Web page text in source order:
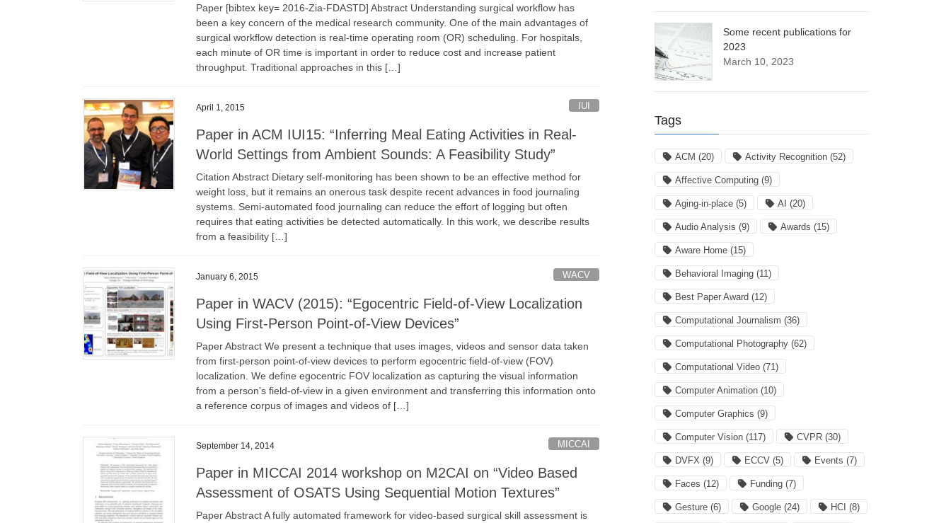
Paper [bibtex key= 2016-Zia-FDASTD] Abstract Understanding surgical workflow has
been a key concern of the medical research community. One of the main advantages of
surgical workflow detection is real-time operating room (OR) scheduling. For hospitals,
each minute of OR time is important in order to reduce cost and increase patient
throughput. Traditional approaches in this […]
April 1, 2015 IUI
Paper in ACM IUI15: “Inferring Meal Eating Activities in Real-
World Settings from Ambient Sounds: A Feasibility Study”
Citation Abstract Dietary self-monitoring has been shown to be an effective method for
weight loss, but it remains an onerous task despite recent advances in food journaling
systems. Semi-automated food journaling can reduce the effort of logging but often
requires that eating activities be detected automatically. In this work, we describe results
from a feasibility […]
January 6, 2015 WACV
Paper in WACV (2015): “Egocentric Field-of-View Localization
Using First-Person Point-of-View Devices”
Paper Abstract We present a technique that uses images, videos and sensor data taken
from first-person point-of-view devices to perform egocentric field-of-view (FOV)
localization. We define egocentric FOV localization as capturing the visual information
from a person’s field-of-view in a given environment and transferring this information onto
a reference corpus of images and videos of […]
September 14, 2014 MICCAI
Paper in MICCAI 2014 workshop on M2CAI on “Video Based
Assessment of OSATS Using Sequential Motion Textures”
Paper Abstract A fully automated framework for video-based surgical skill assessment is
Some recent publications for
2023
March 10, 2023
Tags
ACM (20) Activity Recognition (52)
Affective Computing (9)
Aging-in-place (5) AI (20)
Audio Analysis (9) Awards (15)
Aware Home (15)
Behavioral Imaging (11)
Best Paper Award (12)
Computational Journalism (36)
Computational Photography (62)
Computational Video (71)
Computer Animation (10)
Computer Graphics (9)
Computer Vision (117) CVPR (30)
DVFX (9) ECCV (5) Events (7)
Faces (12) Funding (7)
Gesture (6) Google (24) HCI (8)